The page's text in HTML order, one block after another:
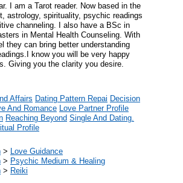
I am a Tarot reader. Now based in the
astrology, spirituality, psychic readings
channeling. I also have a BSc in
in Mental Health Counseling. With
they can bring better understanding
know you will be very happy
Giving you the clarity you desire.
Affairs Dating Pattern Repai Decision
And Romance
Love Partner Profile
Reaching Beyond Single And Dating.
Profile
>
Love Guidance
> Psychic Medium & Healing
> Reiki